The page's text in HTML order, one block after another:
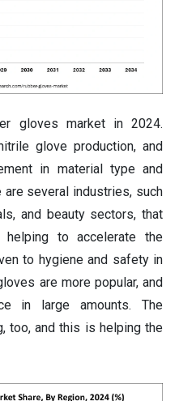
gloves market in 2024.
glove production, and
in material type and
are several industries, such
and beauty sectors, that
helping to accelerate the
to hygiene and safety in
are more popular, and
in large amounts. The
too, and this is helping the